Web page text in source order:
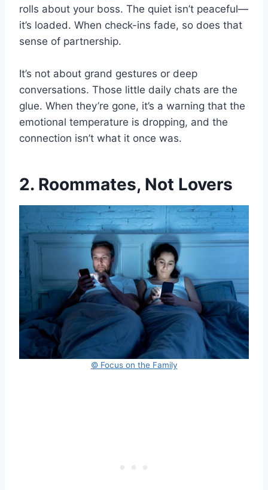
rolls about your boss. The quiet isn’t peaceful—
it’s loaded. When check-ins fade, so does that
sense of partnership.
It’s not about grand gestures or deep
conversations. Those little daily chats are the
glue. When they’re gone, it’s a warning that the
emotional temperature is dropping, and the
connection isn’t what it once was.
2. Roommates, Not Lovers
© Focus on the Family